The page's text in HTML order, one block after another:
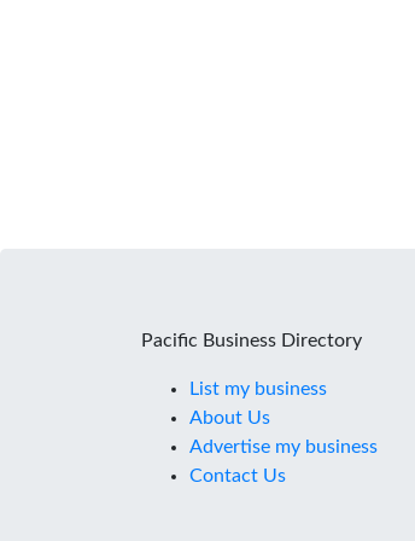
Pacific Business Directory
List my business
About Us
Advertise my business
Contact Us